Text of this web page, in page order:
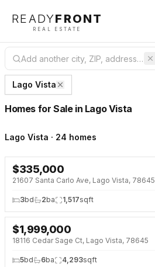
READYFRONT
REAL ESTATE
Lago Vista
Homes for Sale in Lago Vista
Lago Vista · 24 homes
NEW 28 HRS AGO
$335,000
21607 Santa Carlo Ave, Lago Vista, 78645
3bd 2ba 1,517sqft
NEW 28 HRS AGO
$1,999,000
18116 Cedar Sage Ct, Lago Vista, 78645
5bd 6ba 4,293sqft